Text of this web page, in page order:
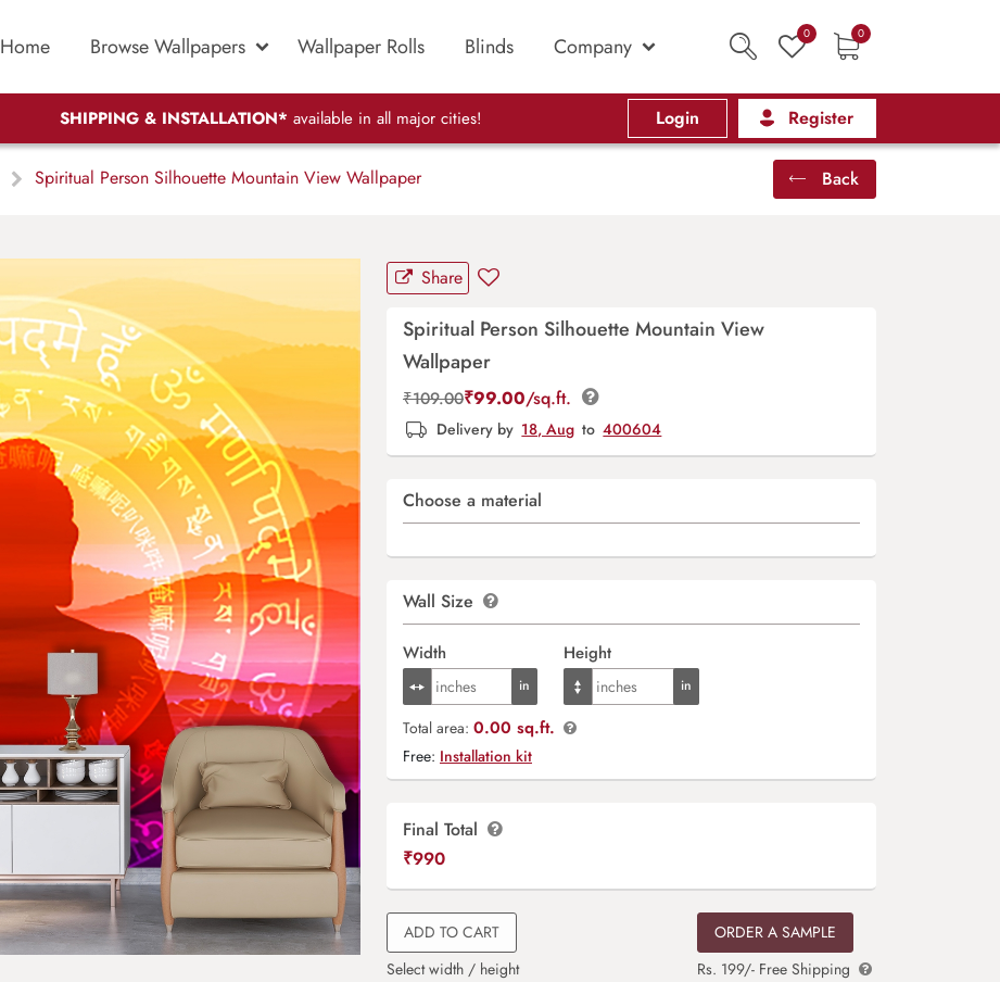
Home Browse Wallpapers Wallpaper Rolls Blinds Company 0 0
SHIPPING & INSTALLATION* available in all major cities! Login Register
Spiritual Person Silhouette Mountain View Wallpaper Back
Share
Spiritual Person Silhouette Mountain View
Wallpaper
₹109.00₹99.00/sq.ft.
Delivery by 18, Aug to 400604
Choose a material
Wall Size
Width Height
Total area: 0.00 sq.ft.
Free: Installation kit
Final Total
₹990
ADD TO CART
Select width / height
ORDER A SAMPLE
Rs. 199/- Free Shipping